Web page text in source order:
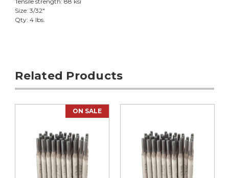
Size: 3/32"
Qty: 4 lbs.
Related Products
ON SALE